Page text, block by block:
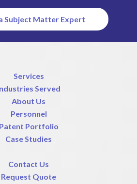
Subject Matter Expert
Services
Served
About Us
Personnel
Patent Portfolio
Case Studies
Contact Us
Request Quote